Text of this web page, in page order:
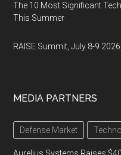
The 10 Most Significant
This Summer
RAISE Summit, July 8-9
MEDIA PARTNERS
Defense Market